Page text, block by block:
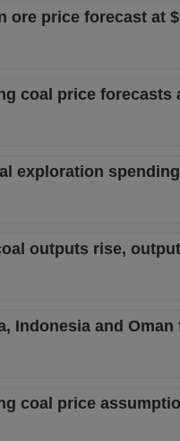
ore price forecast at
coal price
exploration
outputs rise,
Indonesia and
coal price